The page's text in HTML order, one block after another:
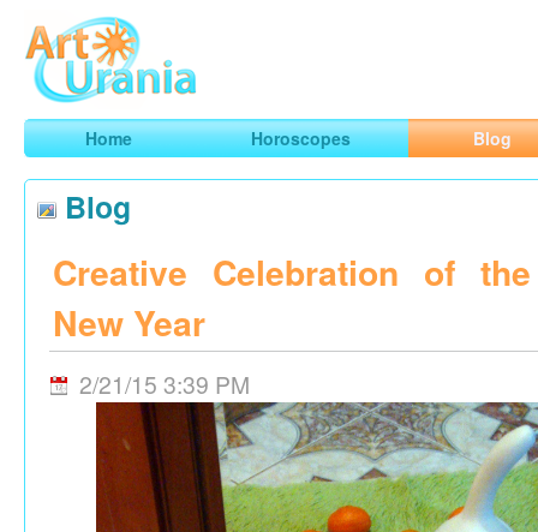
ArtUrania
Smart Horoscopes, Art and Traveling
Home Horoscopes Blog
Blog
Creative Celebration of
New Year
2/21/15 3:39 PM